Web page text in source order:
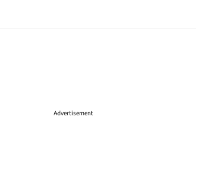
Advertisement